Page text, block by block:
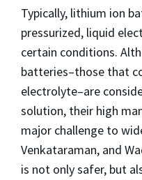
Typically, lithium ion
pressurized, liquid
certain conditions.
batteries–those that
electrolyte–are
solution, their high
major challenge to
Venkataraman, and
is not only safer, but